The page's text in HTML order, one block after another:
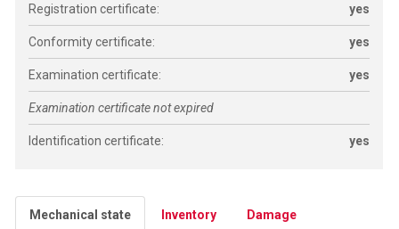
Registration certificate: yes
Conformity certificate: yes
Examination certificate: yes
Examination certificate not expired
Identification certificate: yes
Mechanical state Inventory Damage